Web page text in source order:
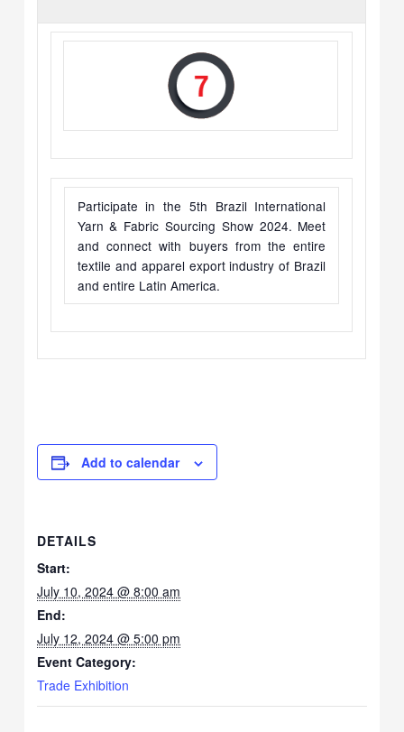
Participate in the 5th Brazil International
Yarn & Fabric Sourcing Show 2024. Meet
and connect with buyers from the entire
textile and apparel export industry of Brazil
and entire Latin America.
Add to calendar
DETAILS
Start:
July 10, 2024 @ 8:00 am
End:
July 12, 2024 @ 5:00 pm
Event Category:
Trade Exhibition